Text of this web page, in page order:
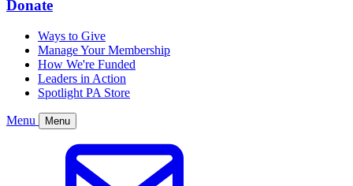
Donate
Ways to Give
Manage Your Membership
How We're Funded
Leaders in Action
Spotlight PA Store
Menu Menu